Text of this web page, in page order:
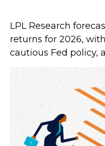
LPL Research
returns for 2026,
cautious Fed policy,